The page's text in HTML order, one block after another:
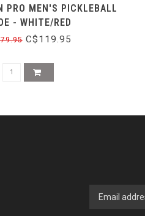
PRO MEN'S PICKLEBALL
- WHITE/RED
C$119.95